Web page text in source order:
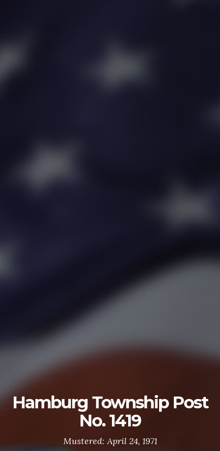
U.S. ARMY
The U.S. Army is made up of the most dedicated,
soldiers protect America's Freedoms while serving